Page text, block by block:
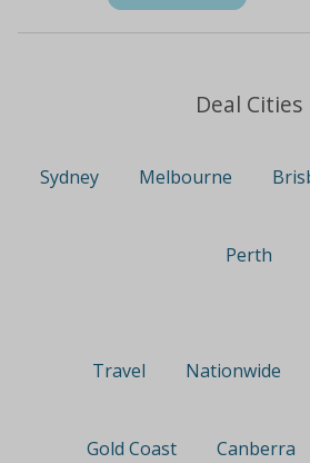
Deal Cities
Sydney Melbourne
Perth
Travel Nationwide
Gold Coast Canberra